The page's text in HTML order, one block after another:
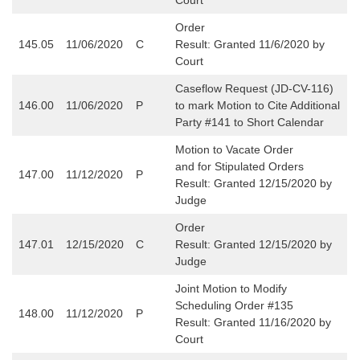
145.05 11/06/2020 C
Order
Result: Granted 11/6/2020 by
Court
146.00 11/06/2020 P
Caseflow Request (JD-CV-116)
to mark Motion to Cite Additional
Party #141 to Short Calendar
147.00 11/12/2020 P
Motion to Vacate Order
and for Stipulated Orders
Result: Granted 12/15/2020 by
Judge
147.01 12/15/2020 C
Order
Result: Granted 12/15/2020 by
Judge
148.00 11/12/2020 P
Joint Motion to Modify
Scheduling Order #135
Result: Granted 11/16/2020 by
Court